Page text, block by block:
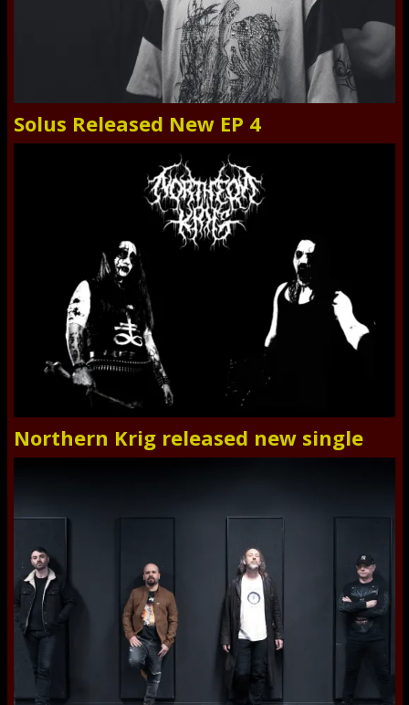
Solus Released New EP 4
Northern Krig released new single